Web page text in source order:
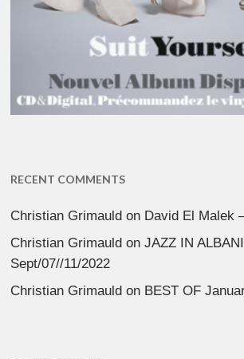
RECENT COMMENTS
Christian Grimauld on David El Malek
Christian Grimauld onJAZZ IN
Sept/07//11/2022
Christian Grimauld on BEST OF